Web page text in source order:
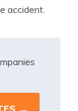
accident.